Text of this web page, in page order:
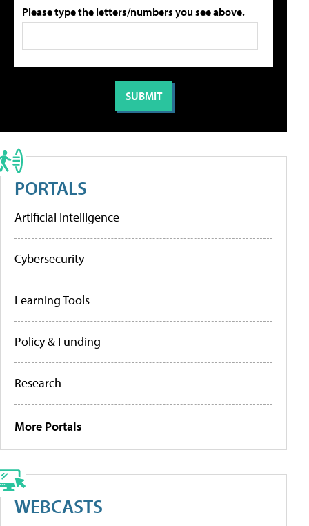
Please type the letters/numbers you see above.
PORTALS
Artificial Intelligence
Cybersecurity
Learning Tools
Policy & Funding
Research
More Portals
WEBCASTS